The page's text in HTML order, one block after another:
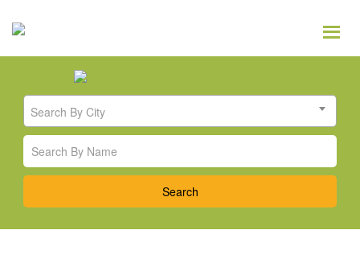
Search By City